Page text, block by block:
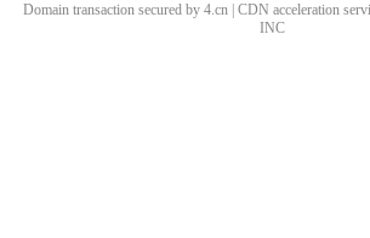
Domain transaction secured by 4.cn | CDN acceleration
INC